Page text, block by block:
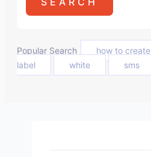
Popular Search how to create
label
white sms